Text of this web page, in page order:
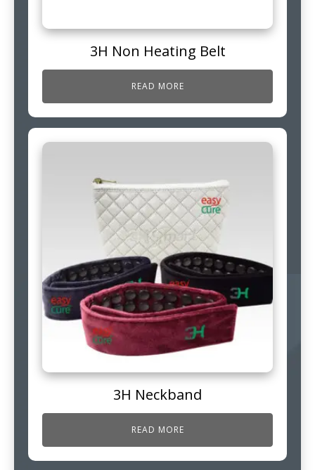
3H Non Heating Belt
READ MORE
3H Neckband
READ MORE